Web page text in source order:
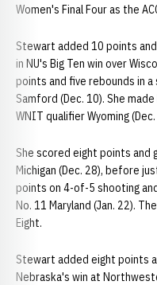
Women's Final Four as the
Stewart added 10 points
in NU's Big Ten win over
points and five rebounds in
Samford (Dec. 10). She
WNIT qualifier Wyoming
She scored eight points and
Michigan (Dec. 28), before
points on 4-of-5 shooting
No. 11 Maryland (Jan. 22).
Eight.
Stewart added eight points
Nebraska's win at